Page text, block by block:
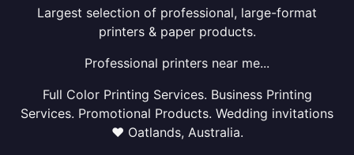
Largest selection of professional, large-format
printers & paper products.
Professional printers near me...
Full Color Printing Services. Business Printing
Services. Promotional Products. Wedding invitations
❤ Oatlands, Australia.